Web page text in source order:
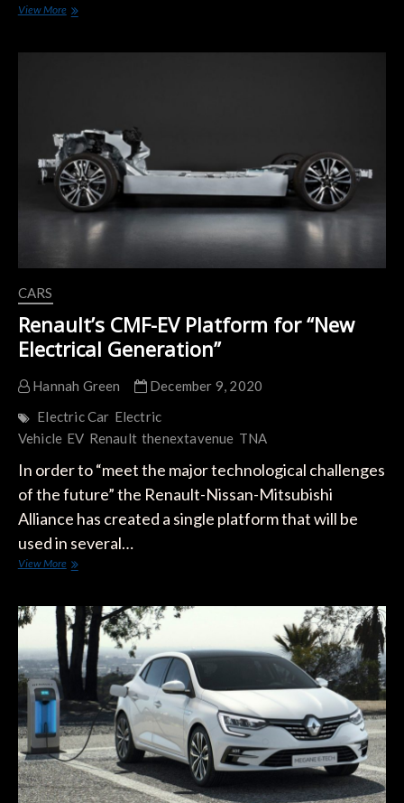
View MoreRenault
in
2020
CARS
Renault’s CMF-EV Platform for “New
Electrical Generation”
Hannah Green
December 9, 2020
Electric Car Electric
Vehicle EV Renault thenextavenue TNA
In order to “meet the major technological challenges
of the future” the Renault-Nissan-Mitsubishi
Alliance has created a single platform that will be
used in several…
View MoreRenault’s
Platform
for
“New
Electrical
Generation”